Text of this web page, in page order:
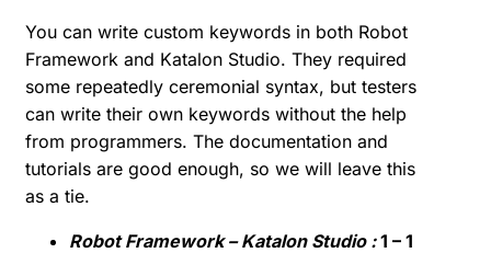
You can write custom keywords in both Robot
Framework and Katalon Studio. They required
some repeatedly ceremonial syntax, but testers
can write their own keywords without the help
from programmers. The documentation and
tutorials are good enough, so we will leave this
as a tie.
Robot Framework – Katalon Studio :1 – 1